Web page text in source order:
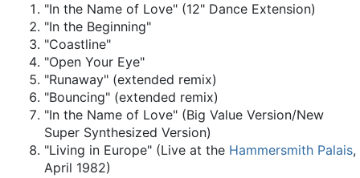
"In the Name of Love" (12" Dance Extension)
"In the Beginning"
"Coastline"
"Open Your Eye"
"Runaway" (extended remix)
"Bouncing" (extended remix)
"In the Name of Love" (Big Value Version/New
Super Synthesized Version)
"Living in Europe" (Live at the Hammersmith Palais,
April 1982)